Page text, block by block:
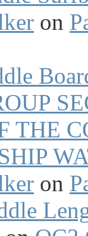
on
THE
on